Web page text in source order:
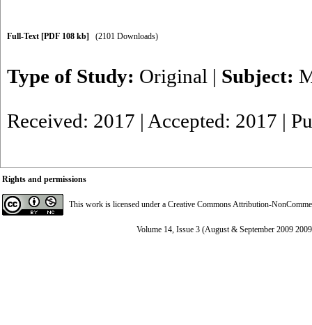
Full-Text [PDF 108 kb] (2101 Downloads)
Type of Study: Original | Subject:
Received: 2017 | Accepted: 2017 |
Rights and permissions
This work is licensed under a Creative Commons Attribution-
Volume 14, Issue 3 (August & September 2009